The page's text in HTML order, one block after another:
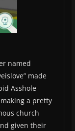
named
made
Asshole
a pretty
church
given their